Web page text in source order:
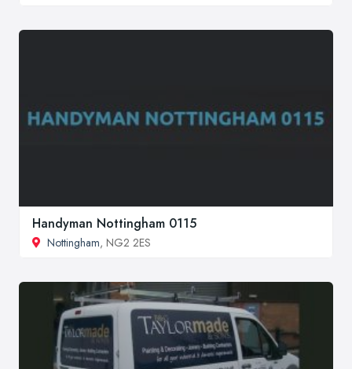
Handyman Nottingham 0115
Nottingham, NG2 2ES